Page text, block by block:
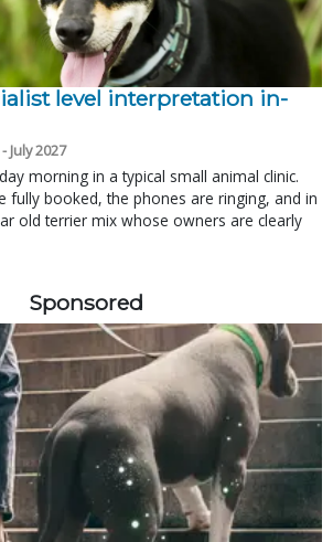
level interpretation in-
July 2027
morning in a typical small animal clinic.
fully booked, the phones are ringing, and in
old terrier mix whose owners are clearly
Sponsored